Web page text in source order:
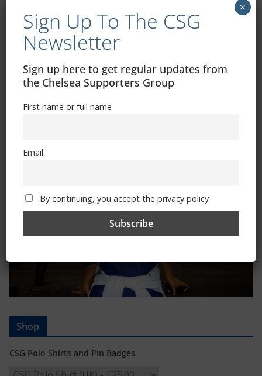
By continuing, you accept the privacy policy
Shop
CSG Polo Shirts and Pin Badges
Sign Up To The CSG
Newsletter
Sign up here to get regular updates from
the Chelsea Supporters Group
First name or full name
Email
By continuing, you accept the privacy policy
×